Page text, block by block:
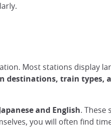
Most stations display
destinations, train types,
and English. These
you will often find